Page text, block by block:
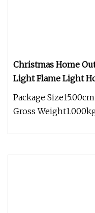
Christmas Home
Light Flame Light
Package
Gross